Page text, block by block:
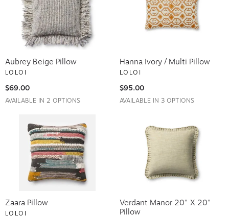
Aubrey Beige Pillow
LOLOI
$69.00
AVAILABLE IN 2 OPTIONS
Hanna Ivory / Multi Pillow
LOLOI
$95.00
AVAILABLE IN 3 OPTIONS
Zaara Pillow
LOLOI
Verdant Manor 20" X 20"
Pillow